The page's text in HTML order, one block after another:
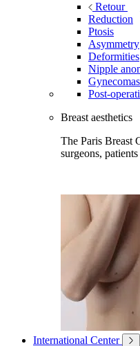
Retour
Reduction
Ptosis
Asymmetry
Deformities
Nipple
Post-
Breast aesthetics
The Paris Breast
surgeons,
International Center